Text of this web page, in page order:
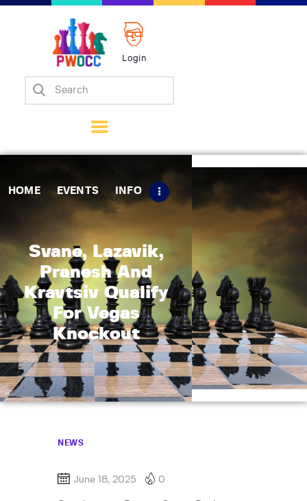
Login
HOME EVENTS INFO
Svane, Lazavik,
Pranesh And
Kravtsiv Qualify
For Vegas
Knockout
Home
Matches
Tips
Contact Us
NEWS
June 18, 2025 0